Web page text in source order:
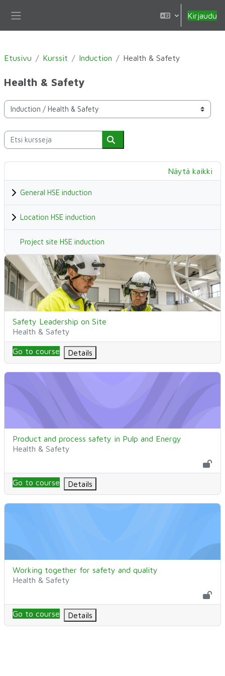
Kirjaudu
Etusivu Kurssit Induction Health & Safety
Health & Safety
Kurssikategoriat
Etsi kursseja
Etsi kursseja
Näytä kaikki
General HSE induction
Location HSE induction
Project site HSE induction
Safety Leadership on Site
Kurssin nimi
Safety Leadership on Site
Kurssikategoria
Health & Safety
Go to course Details
Product and process safety in Pulp and Energy
Kurssin nimi
Product and process safety in Pulp and Energy
Kurssikategoria
Health & Safety
Go to course Details
Working together for safety and quality
Kurssin nimi
Working together for safety and quality
Kurssikategoria
Health & Safety
Go to course Details